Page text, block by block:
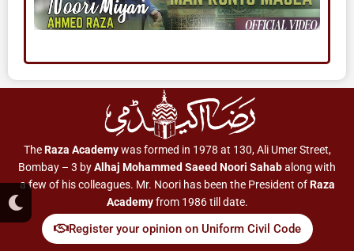
TheRaza Academywas formed in 1978 at 130, Ali Umer Street,
Bombay – 3 byAlhaj Mohammed Saeed Noori Sahabalong with
a few of his colleagues. Mr. Noori has been the President ofRaza
Academyfrom 1986 till date.
Register your opinion on Uniform Civil Code
M
o
o